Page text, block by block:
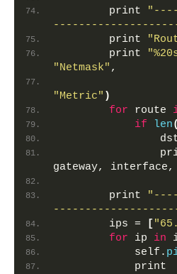
        print
        print
        print
"Netmask" ,
"Metric" )
for route
if
len(
gateway,
        print
        ips =
[
for ip in
            self.
            print